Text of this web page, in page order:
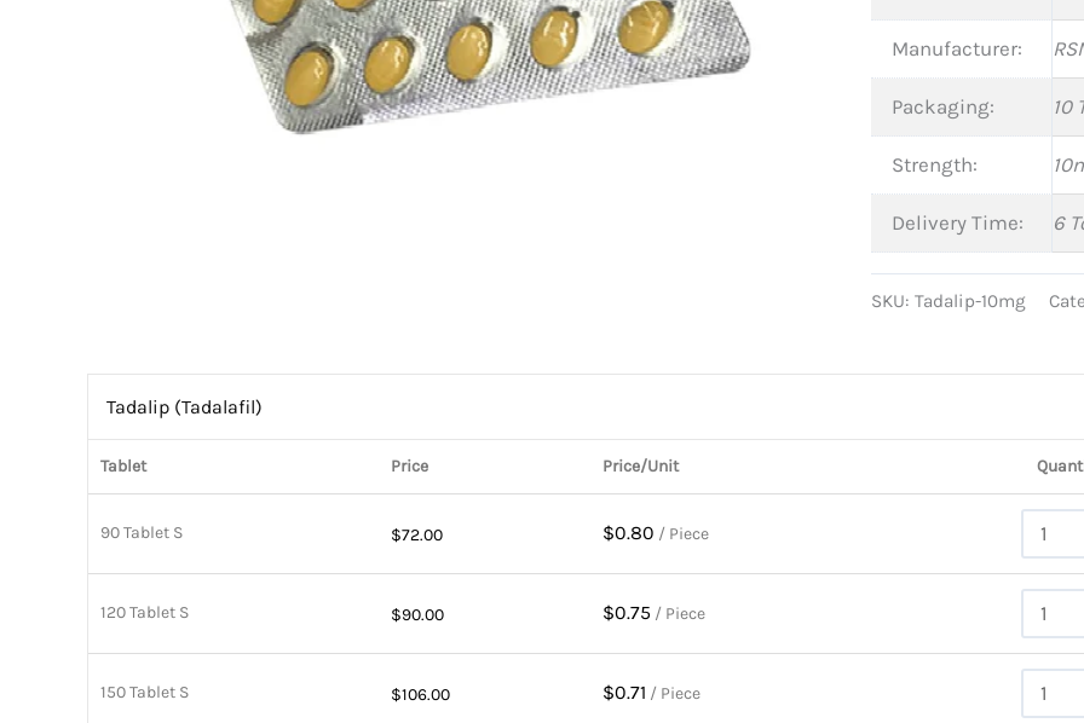
Manufacturer:
Packaging: 10
Strength:
Delivery Time: 6
SKU: Tadalip-10mg
Tadalip (Tadalafil)
Tablet Price Price/Unit
90 Tablet S $72.00 $0.80 / Piece
120 Tablet S $90.00 $0.75 / Piece
150 Tablet S $106.00 $0.71 / Piece